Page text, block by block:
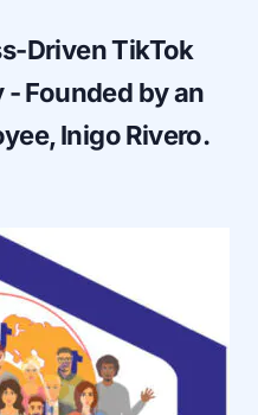
Driven TikTok
Founded by an
Inigo Rivero.